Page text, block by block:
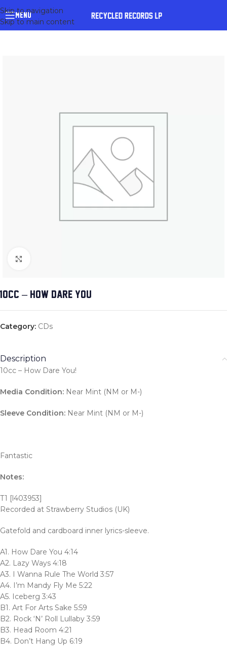
Skip to navigation
Skip to main content
MENU
10CC – HOW DARE YOU!
Category: CDs
Description
10cc – How Dare You!
Media Condition: Near Mint (NM or M-)
Sleeve Condition: Near Mint (NM or M-)
Fantastic
Notes:
T1 [l403953]
Recorded at Strawberry Studios (UK)
Gatefold and cardboard inner lyrics-sleeve.
A1. How Dare You 4:14
A2. Lazy Ways 4:18
A3. I Wanna Rule The World 3:57
A4. I’m Mandy Fly Me 5:22
A5. Iceberg 3:43
B1. Art For Arts Sake 5:59
B2. Rock ‘N’ Roll Lullaby 3:59
B3. Head Room 4:21
B4. Don’t Hang Up 6:19